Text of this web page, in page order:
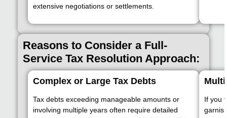
extensive negotiations or settlements.
Reasons to Consider a Full-
Service Tax Resolution Approach:
Complex or Large Tax Debts
Tax debts exceeding manageable amounts or
involving multiple years often require detailed
If you